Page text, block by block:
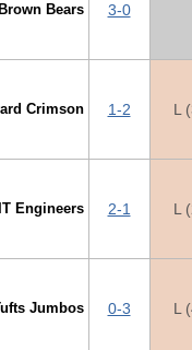
Brown Bears 3-0
Crimson 1-2 L
Engineers 2-1 L
Jumbos 0-3 L